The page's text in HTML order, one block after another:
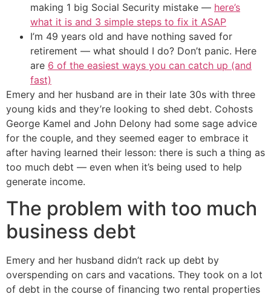
making 1 big Social Security mistake — here’s
what it is and 3 simple steps to fix it ASAP
I’m 49 years old and have nothing saved for
retirement — what should I do? Don’t panic. Here
are 6 of the easiest ways you can catch up (and
fast)
Emery and her husband are in their late 30s with three
young kids and they’re looking to shed debt. Cohosts
George Kamel and John Delony had some sage advice
for the couple, and they seemed eager to embrace it
after having learned their lesson: there is such a thing as
too much debt — even when it’s being used to help
generate income.
The problem with too much
business debt
Emery and her husband didn’t rack up debt by
overspending on cars and vacations. They took on a lot
of debt in the course of financing two rental properties